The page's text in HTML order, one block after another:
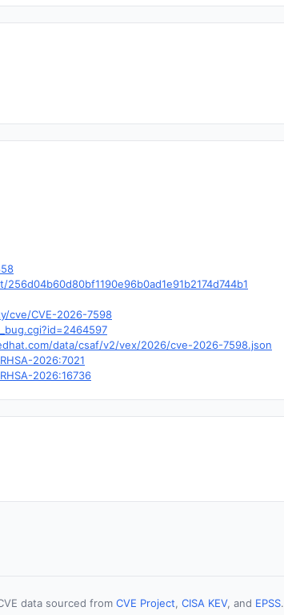
cve/CVE-2026-7598
data/csaf/v2/vex/2026/cve-2026-7598.json
2026:7021
2026:16736
data sourced from CVE Project, CISA KEV, and EPSS.